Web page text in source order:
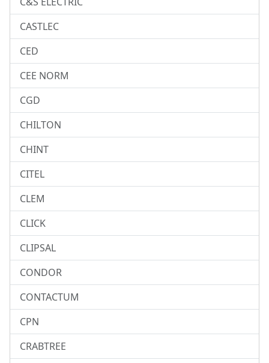
CASTLEC
CED
CEE NORM
CGD
CHILTON
CHINT
CITEL
CLEM
CLICK
CLIPSAL
CONDOR
CONTACTUM
CPN
CRABTREE